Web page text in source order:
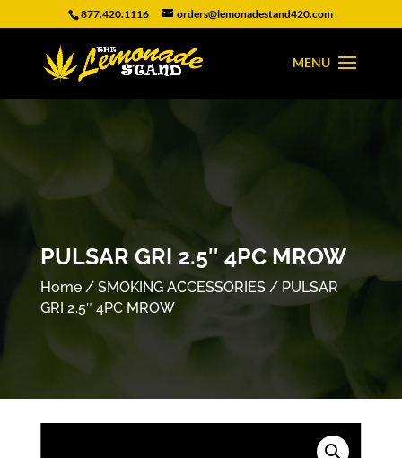
877.420.1116 orders@lemonadestand420.com
PULSAR GRI 2.5″ 4PC MROW
Home/ SMOKING ACCESSORIES/ PULSAR
GRI 2.5″ 4PC MROW